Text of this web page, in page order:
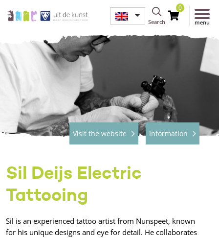
Search
0
menu
Visit the website Information
Sil Deijs Electric
Tattooing
Sil is an experienced tattoo artist from Nunspeet, known
for his unique designs and eye for detail. He collaborates